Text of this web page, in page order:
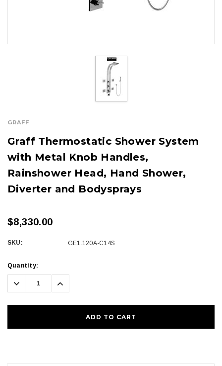
GRAFF
Graff Thermostatic Shower System
with Metal Knob Handles,
Rainshower Head, Hand Shower,
Diverter and Bodysprays
$8,330.00
SKU: GE1.120A-C14S
Current
Stock:
Quantity:
Decrease
Quantity:
Increase
Quantity: